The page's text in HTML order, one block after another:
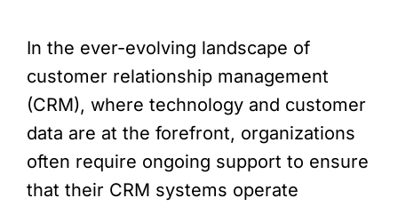
In the ever-evolving landscape of
customer relationship management
(CRM), where technology and customer
data are at the forefront, organizations
often require ongoing support to ensure
that their CRM systems operate